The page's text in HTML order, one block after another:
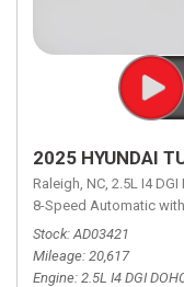
2025 HYUNDAI
Raleigh, NC, 2.5L I4 DGI
8-Speed Automatic with
Stock AD03421
Mileage 20,617
Engine 2.5L I4 DGI